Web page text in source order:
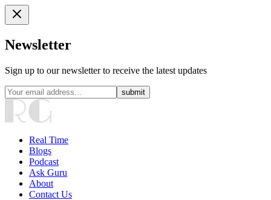
Newsletter
Sign up to our newsletter to receive the latest updates
submit
Real Time
Blogs
Podcast
Ask Guru
About
Contact Us